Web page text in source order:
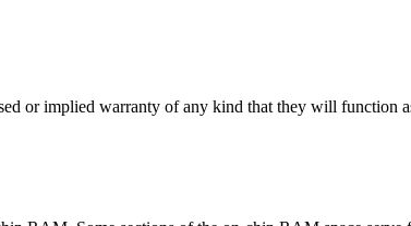
or implied warranty of any kind that they will function